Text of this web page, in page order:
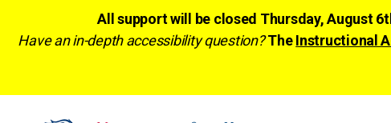
All support will be closed Thursday, August
Have an in-depth accessibility question? TheInstructional